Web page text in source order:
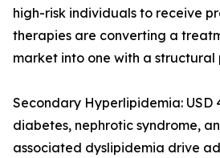
high-risk individuals to receive
therapies are converting a
market into one with a structural
Secondary Hyperlipidemia: USD
diabetes, nephrotic syndrome,
associated dyslipidemia drive